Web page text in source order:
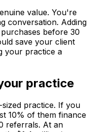
value. You're
conversation. Adding
before 30
save your client
your practice a
practice
practice. If you
10% of them finance
referrals. At an